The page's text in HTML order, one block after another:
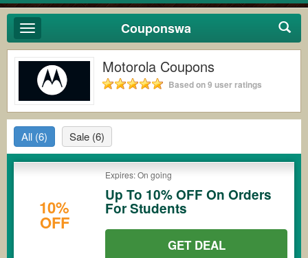
Toggle
navigation
Couponswa
Motorola Coupons
Based on 9 user ratings
All (6) Sale (6)
10%
OFF
Expires: On going
Up To 10% OFF On Orders
For Students
GET DEAL